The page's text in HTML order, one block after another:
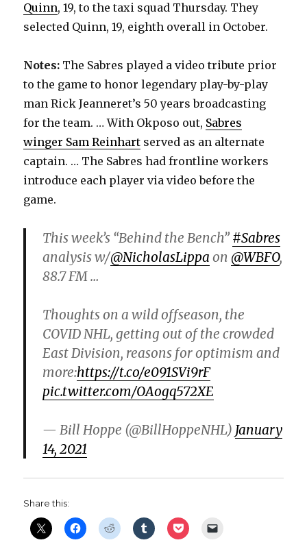
Quinn, 19, to the taxi squad Thursday. They
selected Quinn, 19, eighth overall in October.
Notes: The Sabres played a video tribute prior
to the game to honor legendary play-by-play
man Rick Jeanneret’s 50 years broadcasting
for the team. … With Okposo out, Sabres
winger Sam Reinhart served as an alternate
captain. … The Sabres had frontline workers
introduce each player via video before the
game.
This week’s “Behind the Bench” #Sabres
analysis w/@NicholasLippa on @WBFO,
88.7 FM …
Thoughts on a wild offseason, the
COVID NHL, getting out of the crowded
East Division, reasons for optimism and
more:https://t.co/e091SVi9rF
pic.twitter.com/OAogq572XE
— Bill Hoppe (@BillHoppeNHL) January
14, 2021
Share this: